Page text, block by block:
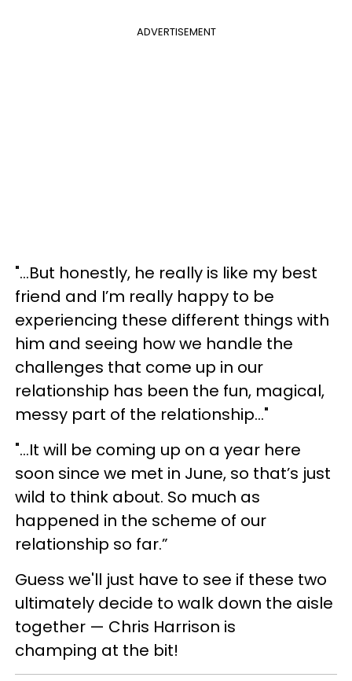
ADVERTISEMENT
"...But honestly, he really is like my best
friend and I’m really happy to be
experiencing these different things with
him and seeing how we handle the
challenges that come up in our
relationship has been the fun, magical,
messy part of the relationship..."
"...It will be coming up on a year here
soon since we met in June, so that’s just
wild to think about. So much as
happened in the scheme of our
relationship so far.”
Guess we'll just have to see if these two
ultimately decide to walk down the aisle
together — Chris Harrison is
champing at the bit!